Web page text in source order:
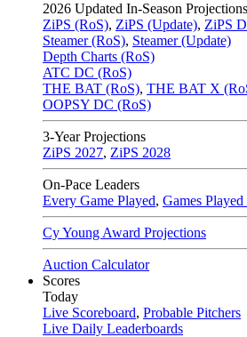
2026 Updated In-Season Projections
ZiPS (RoS), ZiPS (Update), ZiPS
Steamer (RoS), Steamer (Update)
Depth Charts (RoS)
ATC DC (RoS)
THE BAT (RoS), THE BAT X
OOPSY DC (RoS)
3-Year Projections
ZiPS 2027, ZiPS 2028
On-Pace Leaders
Every Game Played, Games Played
Cy Young Award Projections
Auction Calculator
Scores
Today
Live Scoreboard, Probable Pitchers
Live Daily Leaderboards